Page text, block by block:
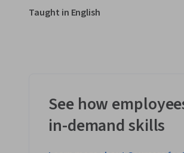
Taught in English
See how
in-demand skills